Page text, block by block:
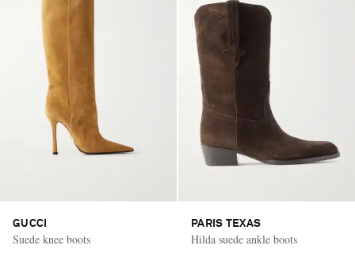
GUCCI
Suede knee boots
PARIS TEXAS
Hilda suede ankle boots